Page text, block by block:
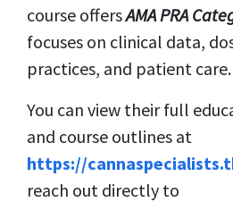
course offersAMA PRA
focuses on clinical data,
practices, and patient care.
You can view their full
and course outlines at
https://
reach out directly to